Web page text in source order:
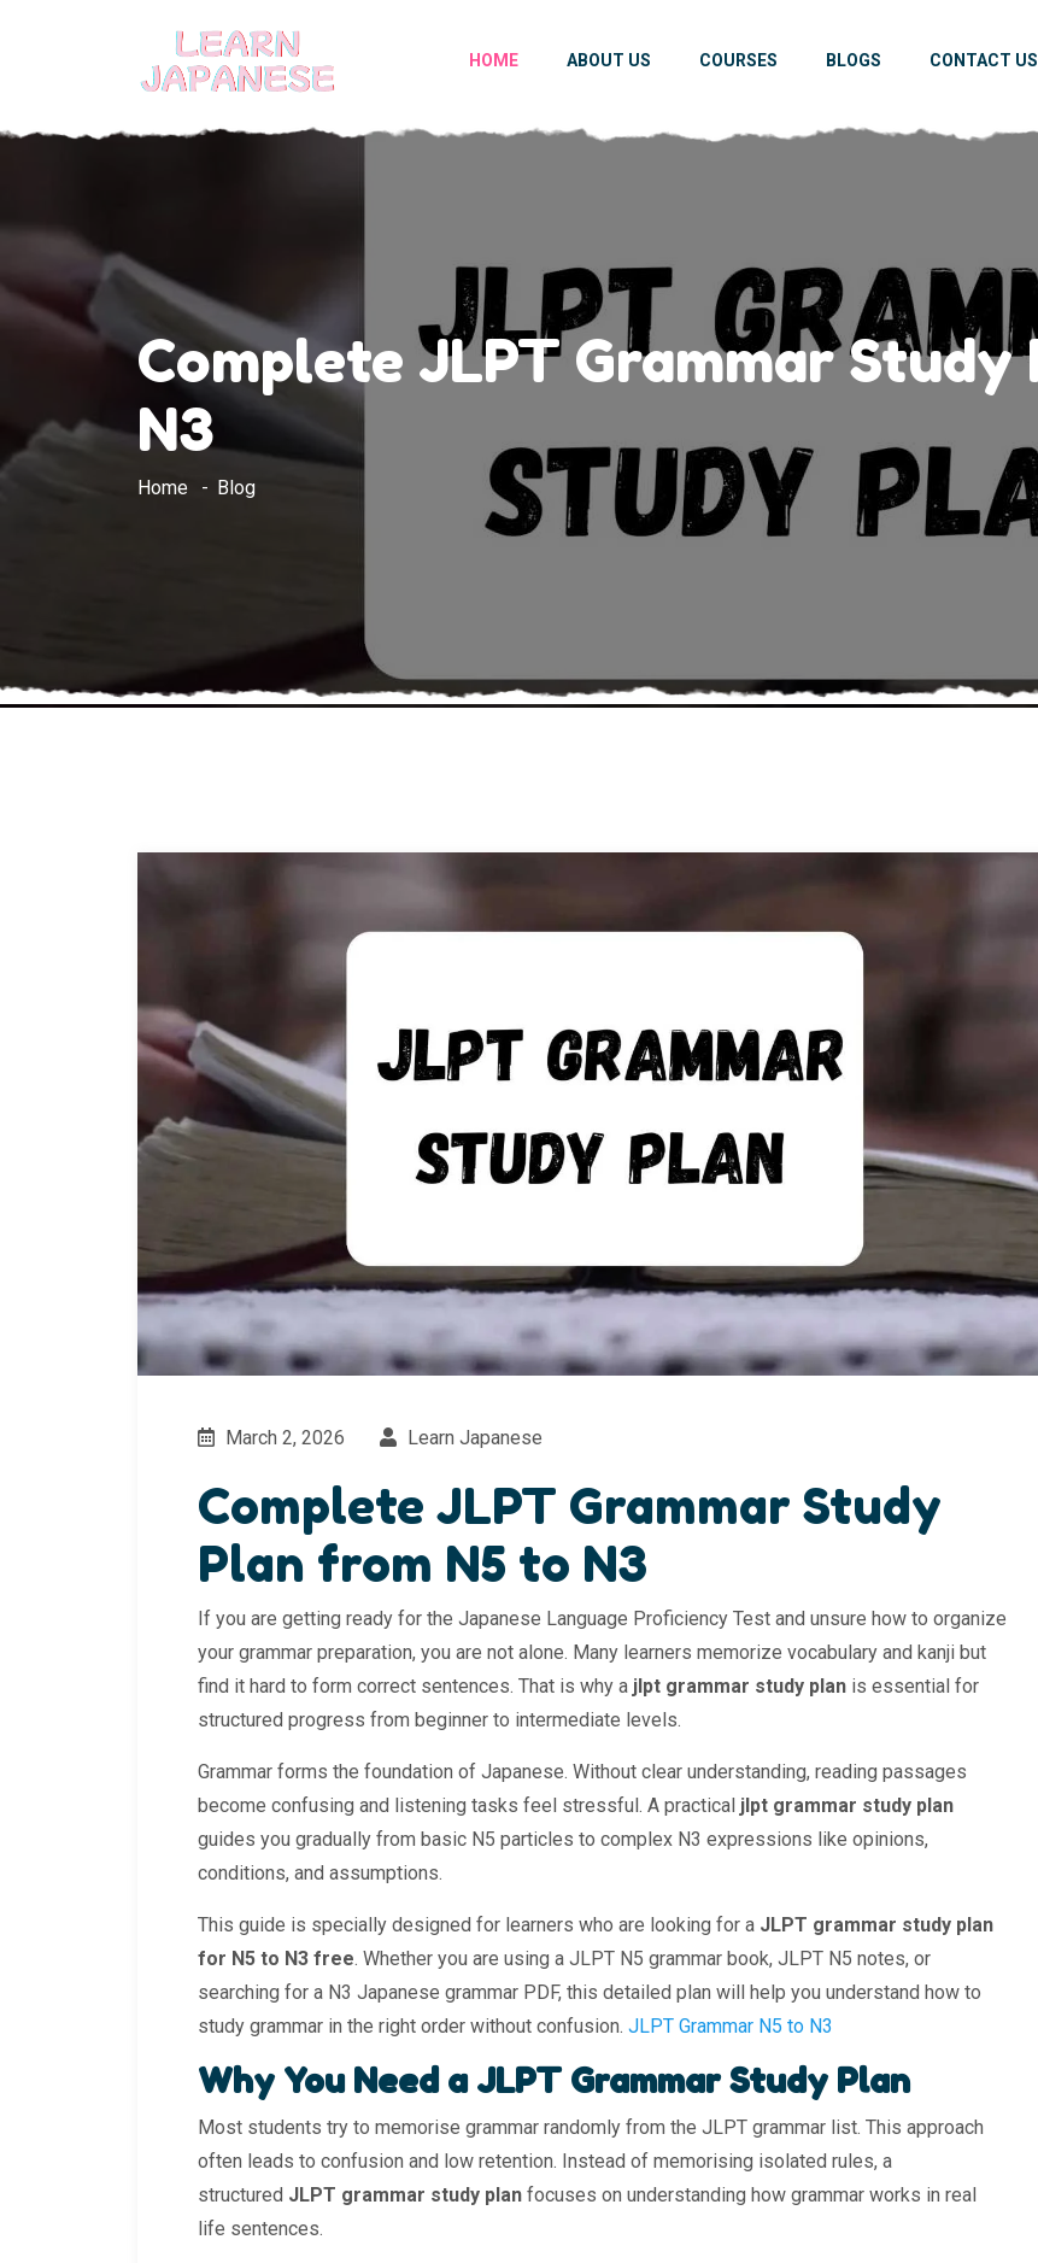
HOME ABOUT US COURSES BLOGS CONTACT US
Complete JLPT Grammar
N3
Home Blog
March 2, 2026 Learn Japanese
Complete JLPT Grammar Study
Plan from N5 to N3
If you are getting ready for the Japanese Language Proficiency Test and unsure how to organize
your grammar preparation, you are not alone. Many learners memorize vocabulary and kanji but
find it hard to form correct sentences. That is why a jlpt grammar study plan is essential for
structured progress from beginner to intermediate levels.
Grammar forms the foundation of Japanese. Without clear understanding, reading passages
become confusing and listening tasks feel stressful. A practical jlpt grammar study plan
guides you gradually from basic N5 particles to complex N3 expressions like opinions,
conditions, and assumptions.
This guide is specially designed for learners who are looking for a JLPT grammar study plan
for N5 to N3 free. Whether you are using a JLPT N5 grammar book, JLPT N5 notes, or
searching for a N3 Japanese grammar PDF, this detailed plan will help you understand how to
study grammar in the right order without confusion. JLPT Grammar N5 to N3
Why You Need a JLPT Grammar Study Plan
Most students try to memorise grammar randomly from the JLPT grammar list. This approach
often leads to confusion and low retention. Instead of memorising isolated rules, a
structured JLPT grammar study plan focuses on understanding how grammar works in real
life sentences.